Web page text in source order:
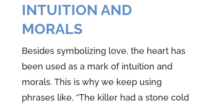
INTUITION AND
MORALS
Besides symbolizing love, the heart has
been used as a mark of intuition and
morals. This is why we keep using
phrases like, “The killer had a stone cold